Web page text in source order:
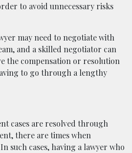
to avoid unnecessary risks
may need to negotiate with
and a skilled negotiator can
the compensation or resolution
to go through a lengthy
cases are resolved through
there are times when
such cases, having a lawyer who